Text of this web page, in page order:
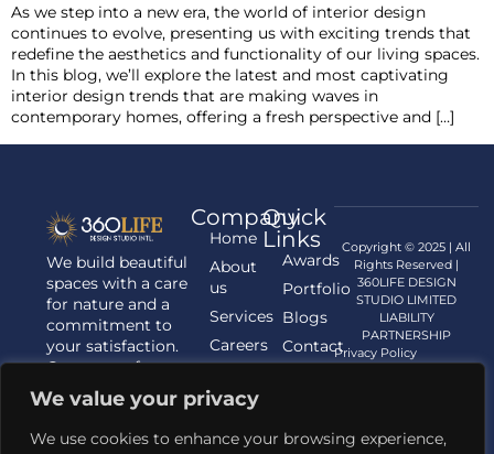
We value your privacy
We use cookies to enhance your browsing experience,
As we step into a new era, the world of interior design
continues to evolve, presenting us with exciting trends that
redefine the aesthetics and functionality of our living spaces.
In this blog, we’ll explore the latest and most captivating
interior design trends that are making waves in
contemporary homes, offering a fresh perspective and […]
We build beautiful
spaces with a care
for nature and a
commitment to
your satisfaction.
Contact us for
your Architecture,
Interior
Designing, and
Company
Home
About
us
Services
Careers
Quick
Links
Awards
Portfolio
Blogs
Contact
us
Copyright © 2025 | All
Rights Reserved |
360LIFE DESIGN
STUDIO LIMITED
LIABILITY
PARTNERSHIP
Privacy Policy